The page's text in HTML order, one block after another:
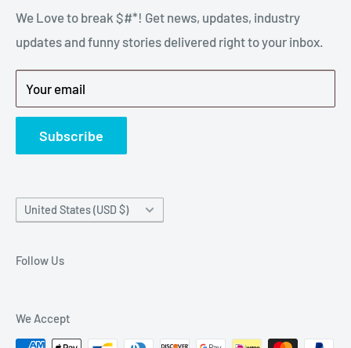
stressful part of a breakdown. Big Hammer
supplies the hard to find parts.
Get back to breaking $#*!
FAQ
Privacy Policy
Terms of Service
Refund Policy
News
We Love to break $#*! Get news, updates, industry
updates and funny stories delivered right to your inbox.
Your email
Subscribe
Country/region
United States (USD $)
Follow Us
We Accept